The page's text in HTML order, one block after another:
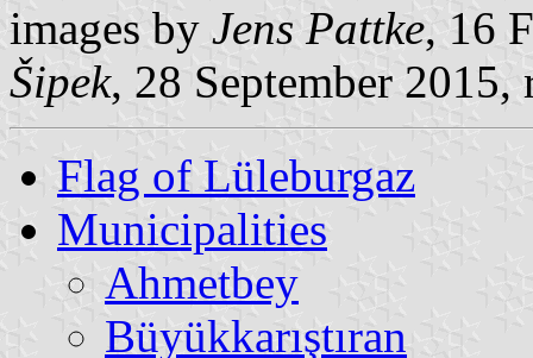
images by Jens Pattke, 16
Šipek, 28 September 2015,
Flag of Lüleburgaz
Municipalities
Ahmetbey
Büyükkarıştıran